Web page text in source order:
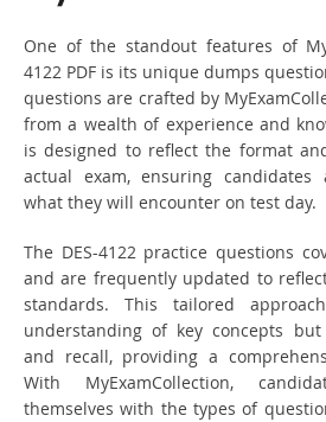
One of the standout features of
4122 PDF is its unique dumps
questions are crafted by
from a wealth of experience and
is designed to reflect the format
actual exam, ensuring
what they will encounter on test day.
The DES-4122 practice questions
and are frequently updated to
standards. This tailored
understanding of key concepts
and recall, providing a
With MyExamCollection,
themselves with the types of